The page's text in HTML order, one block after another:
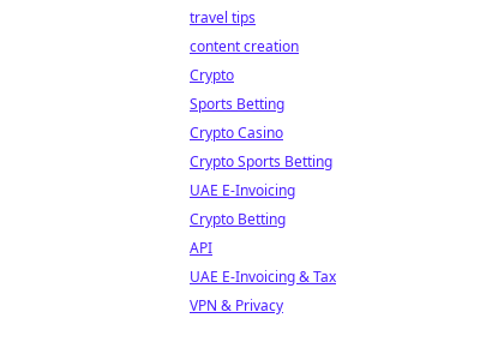
travel tips
content creation
Crypto
Sports Betting
Crypto Casino
Crypto Sports Betting
UAE E-Invoicing
Crypto Betting
API
UAE E-Invoicing & Tax
VPN & Privacy